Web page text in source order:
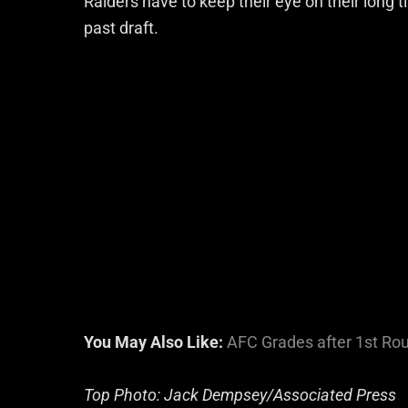
past draft.
You May Also Like: AFC Grades after 1st
Top Photo: Jack Dempsey/Associated Press